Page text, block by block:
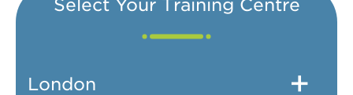
Select Your Training Centre
London